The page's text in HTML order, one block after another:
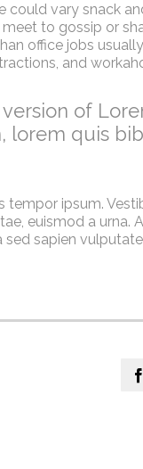
vary snack
to gossip or
office jobs
and
version of
lorem quis
tempor ipsum.
euismod a urna.
sapien
